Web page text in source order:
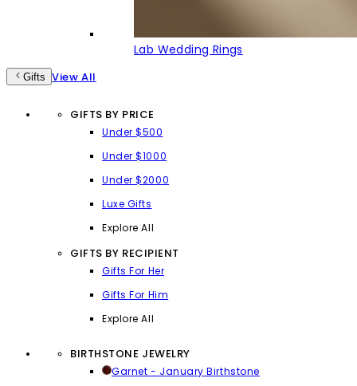
Lab Wedding Rings
Gifts View All
GIFTS BY PRICE
Under $500
Under $1000
Under $2000
Luxe Gifts
Explore All
GIFTS BY RECIPIENT
Gifts For Her
Gifts For Him
Explore All
BIRTHSTONE JEWELRY
Garnet - January Birthstone